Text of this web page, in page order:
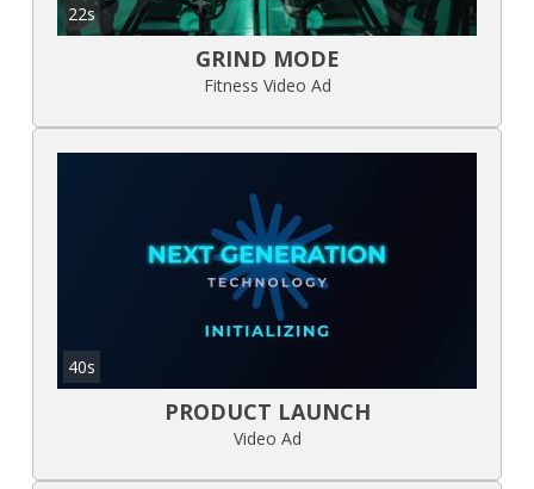
22s
GRIND MODE
Fitness Video Ad
40s
PRODUCT LAUNCH
Video Ad